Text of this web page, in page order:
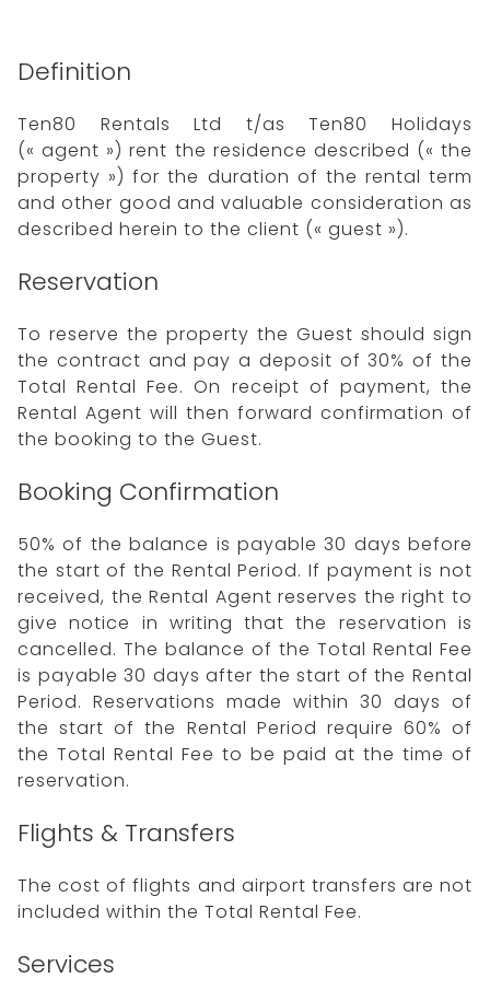
Definition
Ten80 Rentals Ltd t/as Ten80 Holidays
(« agent ») rent the residence described (« the
property ») for the duration of the rental term
and other good and valuable consideration as
described herein to the client (« guest »).
Reservation
To reserve the property the Guest should sign
the contract and pay a deposit of 30% of the
Total Rental Fee. On receipt of payment, the
Rental Agent will then forward confirmation of
the booking to the Guest.
Booking Confirmation
50% of the balance is payable 30 days before
the start of the Rental Period. If payment is not
received, the Rental Agent reserves the right to
give notice in writing that the reservation is
cancelled. The balance of the Total Rental Fee
is payable 30 days after the start of the Rental
Period. Reservations made within 30 days of
the start of the Rental Period require 60% of
the Total Rental Fee to be paid at the time of
reservation.
Flights & Transfers
The cost of flights and airport transfers are not
included within the Total Rental Fee.
Services